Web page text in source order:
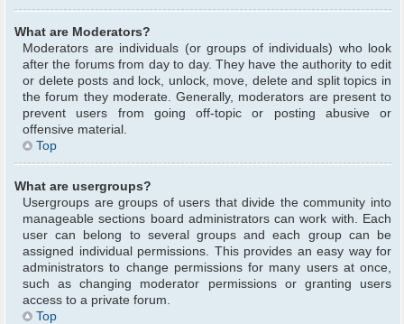
What are Moderators?
Moderators are individuals (or groups of individuals) who look
after the forums from day to day. They have the authority to edit
or delete posts and lock, unlock, move, delete and split topics in
the forum they moderate. Generally, moderators are present to
prevent users from going off-topic or posting abusive or
offensive material.
Top
What are usergroups?
Usergroups are groups of users that divide the community into
manageable sections board administrators can work with. Each
user can belong to several groups and each group can be
assigned individual permissions. This provides an easy way for
administrators to change permissions for many users at once,
such as changing moderator permissions or granting users
access to a private forum.
Top